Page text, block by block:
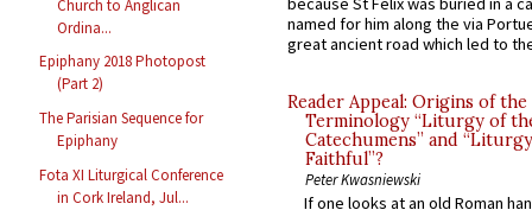
Church to Anglican
Ordina...
Epiphany 2018 Photopost
(Part 2)
The Parisian Sequence for
Epiphany
Fota XI Liturgical Conference
in Cork Ireland, Jul...
named for him along the via
great ancient road which led to
Reader Appeal: Origins of the
Terminology “Liturgy of
Catechumens” and
Faithful”?
Peter Kwasniewski
If one looks at an old Roman